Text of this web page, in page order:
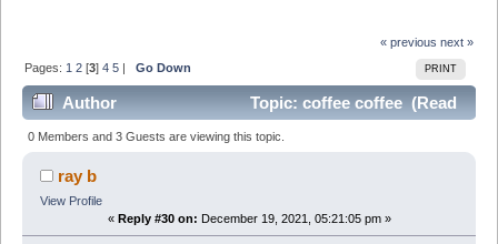
« previous next »
PRINT
Pages: 1 2 [3]4 5 |Go Down
Author
Topic: coffee coffee (Read
244648 times)
0 Members and 3 Guests are viewing this topic.
ray b
View Profile
« Reply #30 on: December 19, 2021, 05:21:05 pm »